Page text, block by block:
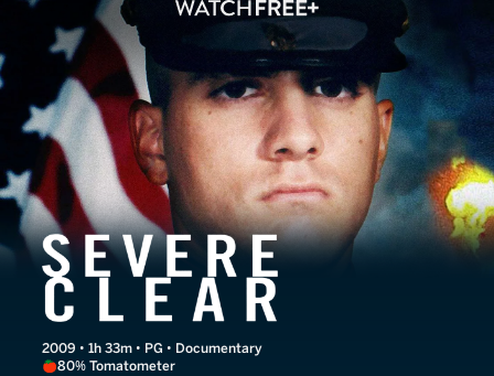
Severe Clear
2009 • 1h 33m • PG • Documentary
80% Tomatometer